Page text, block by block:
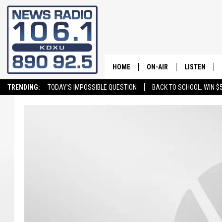
TRENDING: TODAY'S IMPOSSIBLE QUESTION BACK TO SCHOOL: WIN
HOME ON-AIR LISTEN
LISTEN LIVE